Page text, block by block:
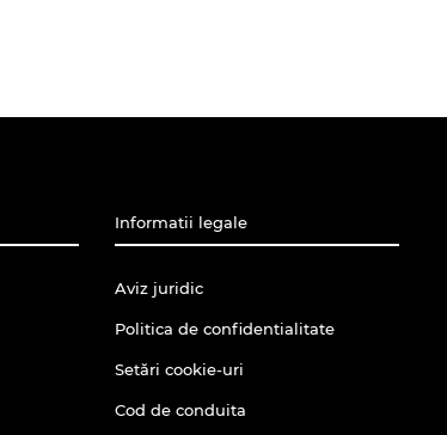
Informatii legale
Aviz juridic
Politica de confidentialitate
Setări cookie-uri
Cod de conduita